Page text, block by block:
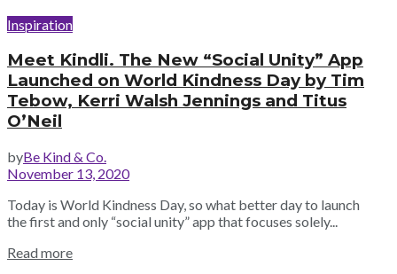
Inspiration
Meet Kindli. The New “Social Unity” App
Launched on World Kindness Day by Tim
Tebow, Kerri Walsh Jennings and Titus
O’Neil
byBe Kind & Co.
November 13, 2020
Today is World Kindness Day, so what better day to launch
the first and only “social unity” app that focuses solely...
Read more